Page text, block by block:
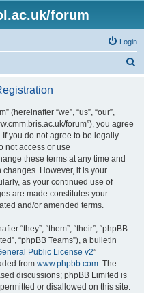
forum
Login
(hereinafter “we”, “us”, “our”,
forum”), you agree
you do not agree to be legally
not access or use
these terms at any time and
However, it is your
as your continued use of
are made constitutes your
and/or amended terms.
“they”, “them”, “their”, “phpBB
“phpBB Teams”), a bulletin
Public License v2”
from www.phpbb.com. The
discussions; phpBB Limited is
or disallowed on this site.